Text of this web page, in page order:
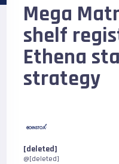
Mega
shelf
Ethena
strategy
[deleted]
@[deleted]